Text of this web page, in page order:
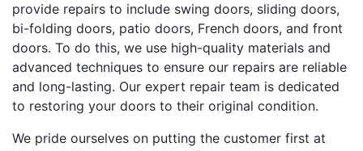
provide repairs to include swing doors, sliding doors,
bi-folding doors, patio doors, French doors, and front
doors. To do this, we use high-quality materials and
advanced techniques to ensure our repairs are reliable
and long-lasting. Our expert repair team is dedicated
to restoring your doors to their original condition.
We pride ourselves on putting the customer first at